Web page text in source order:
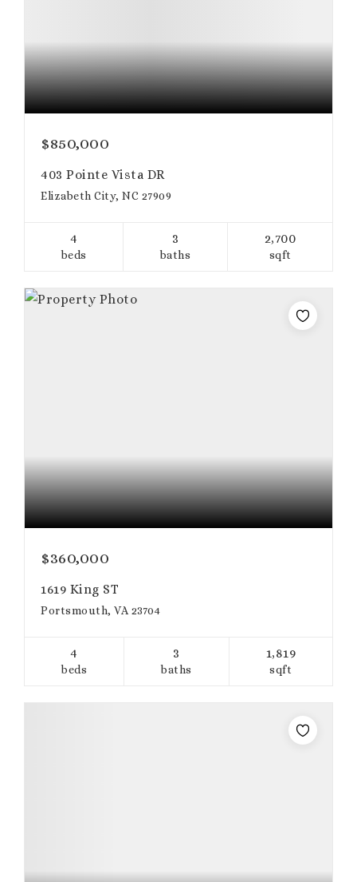
$850,000
403 Pointe Vista DR
Elizabeth City, NC 27909
4
beds
3
baths
2,700
sqft
$360,000
1619 King ST
Portsmouth, VA 23704
4
beds
3
baths
1,819
sqft